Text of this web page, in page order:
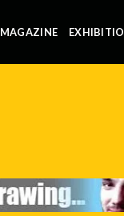
MAGAZINE